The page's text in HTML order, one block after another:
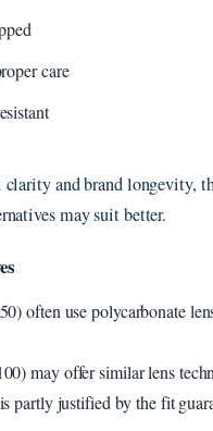
care
and brand longevity,
may suit better.
often use polycarbonate
may offer similar lens
partly justified by the fit